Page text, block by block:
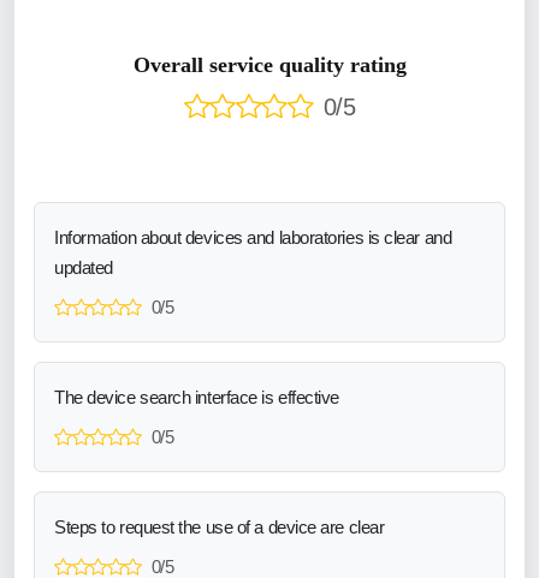
Overall service quality rating
0/5
Information about devices and laboratories is clear and
updated
0/5
The device search interface is effective
0/5
Steps to request the use of a device are clear
0/5